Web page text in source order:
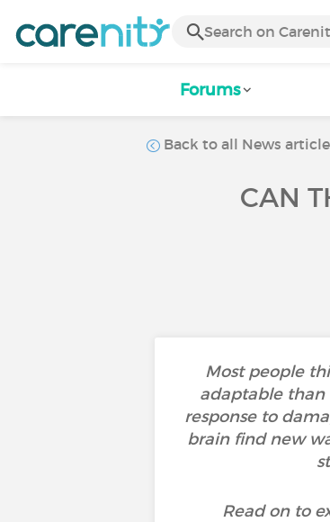
Forums
Back to all News
CAN
Most people
adaptable than
response to
brain find new
Read on to